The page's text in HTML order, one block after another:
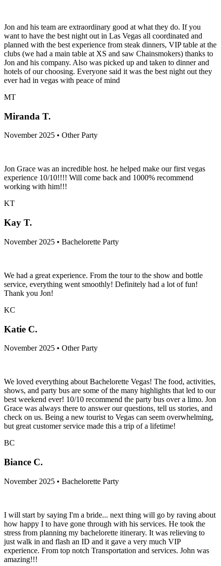
Jon and his team are extraordinary good at what they do. If you
want to have the best night out in Las Vegas all coordinated and
planned with the best experience from steak dinners, VIP table at the
clubs (we had a main table at XS and saw Chainsmokers) thanks to
Jon and his company. Also was picked up and taken to dinner and
hotels of our choosing. Everyone said it was the best night out they
ever had in vegas with peace of mind
MT
Miranda T.
November 2025 • Other Party
Jon Grace was an incredible host. he helped make our first vegas
experience 10/10!!!! Will come back and 1000% recommend
working with him!!!
KT
Kay T.
November 2025 • Bachelorette Party
We had a great experience. From the tour to the show and bottle
service, everything went smoothly! Definitely had a lot of fun!
Thank you Jon!
KC
Katie C.
November 2025 • Other Party
We loved everything about Bachelorette Vegas! The food, activities,
shows, and party bus are some of the many highlights that led to our
best weekend ever! 10/10 recommend the party bus over a limo. Jon
Grace was always there to answer our questions, tell us stories, and
check on us. Being a new tourist to Vegas can seem overwhelming,
but great customer service made this a trip of a lifetime!
BC
Biance C.
November 2025 • Bachelorette Party
I will start by saying I'm a bride... next thing will go by raving about
how happy I to have gone through with his services. He took the
stress from planning my bachelorette itinerary. It was relieving to
just walk in and flash an ID and it gave a very much VIP
experience. From top notch Transportation and services. John was
amazing!!!